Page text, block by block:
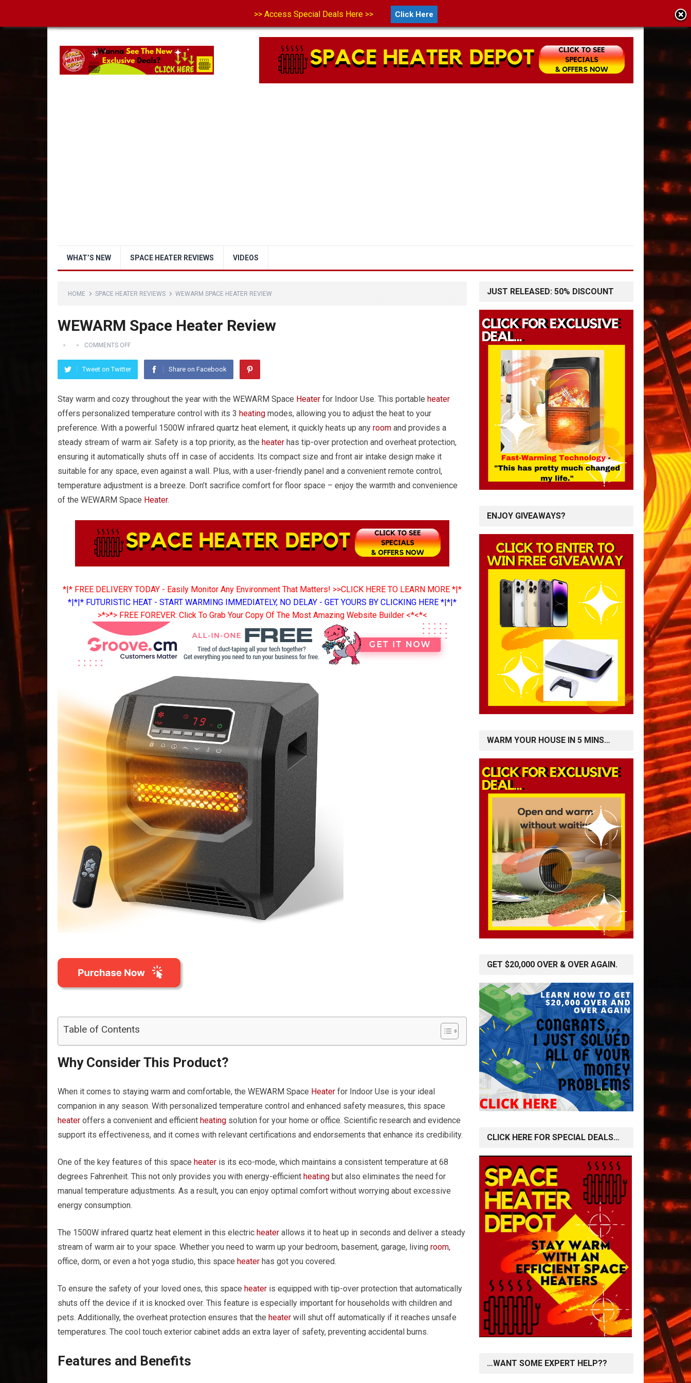
ABOUT US CONTACT US DISCLAIMER
WHAT’S NEW SPACE HEATER REVIEWS VIDEOS
HOME SPACE HEATER REVIEWS WEWARM SPACE HEATER REVIEW
WEWARM Space Heater Review
COMMENTS OFF
Tweet on Twitter Share on Facebook
Stay warm and cozy throughout the year with the WEWARM Space Heater for Indoor Use. This portable heater
offers personalized temperature control with its 3 heating modes, allowing you to adjust the heat to your
preference. With a powerful 1500W infrared quartz heat element, it quickly heats up any room and provides a
steady stream of warm air. Safety is a top priority, as the heater has tip-over protection and overheat protection,
ensuring it automatically shuts off in case of accidents. Its compact size and front air intake design make it
suitable for any space, even against a wall. Plus, with a user-friendly panel and a convenient remote control,
temperature adjustment is a breeze. Don’t sacrifice comfort for floor space – enjoy the warmth and convenience
of the WEWARM Space Heater.
*|* FREE DELIVERY TODAY - Easily Monitor Any Environment That Matters! >>CLICK HERE TO LEARN MORE *|*
*|*|* FUTURISTIC HEAT - START WARMING IMMEDIATELY, NO DELAY - GET YOURS BY CLICKING HERE *|*|*
>*>*> FREE FOREVER: Click To Grab Your Copy Of The Most Amazing Website Builder <*<*<
Table of Contents
Why Consider This Product?
When it comes to staying warm and comfortable, the WEWARM Space Heater for Indoor Use is your ideal
companion in any season. With personalized temperature control and enhanced safety measures, this space
heater offers a convenient and efficient heating solution for your home or office. Scientific research and evidence
support its effectiveness, and it comes with relevant certifications and endorsements that enhance its credibility.
One of the key features of this space heater is its eco-mode, which maintains a consistent temperature at 68
degrees Fahrenheit. This not only provides you with energy-efficient heating but also eliminates the need for
manual temperature adjustments. As a result, you can enjoy optimal comfort without worrying about excessive
energy consumption.
The 1500W infrared quartz heat element in this electric heater allows it to heat up in seconds and deliver a steady
stream of warm air to your space. Whether you need to warm up your bedroom, basement, garage, living room,
office, dorm, or even a hot yoga studio, this space heater has got you covered.
To ensure the safety of your loved ones, this space heater is equipped with tip-over protection that automatically
shuts off the device if it is knocked over. This feature is especially important for households with children and
pets. Additionally, the overheat protection ensures that the heater will shut off automatically if it reaches unsafe
temperatures. The cool touch exterior cabinet adds an extra layer of safety, preventing accidental burns.
Features and Benefits
JUST RELEASED: 50% DISCOUNT
ENJOY GIVEAWAYS?
WARM YOUR HOUSE IN 5 MINS…
GET $20,000 OVER & OVER AGAIN.
CLICK HERE FOR SPECIAL DEALS…
…WANT SOME EXPERT HELP??
>> Access Special Deals Here >> Click Here